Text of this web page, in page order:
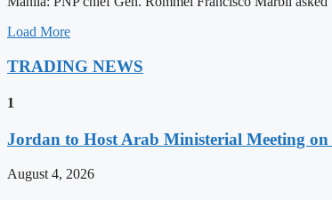
Load More
TRADING NEWS
1
Jordan to Host Arab Ministerial Meeting on
August 4, 2026